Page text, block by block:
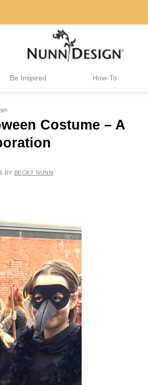
Be Inspired How-To
Costume – A
BY BECKY NUNN